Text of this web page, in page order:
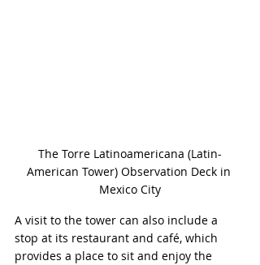
The Torre Latinoamericana (Latin-
American Tower) Observation Deck in
Mexico City
A visit to the tower can also include a
stop at its restaurant and café, which
provides a place to sit and enjoy the